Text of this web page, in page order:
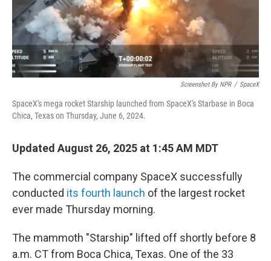
Screenshot By NPR / SpaceX
SpaceX's mega rocket Starship launched from SpaceX's Starbase in Boca
Chica, Texas on Thursday, June 6, 2024.
Updated August 26, 2025 at 1:45 AM MDT
The commercial company SpaceX successfully
conducted its fourth launch of the largest rocket
ever made Thursday morning.
The mammoth "Starship" lifted off shortly before 8
a.m. CT from Boca Chica, Texas. One of the 33